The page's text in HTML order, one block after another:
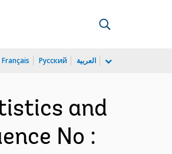
Français Русский العربية
and
No :